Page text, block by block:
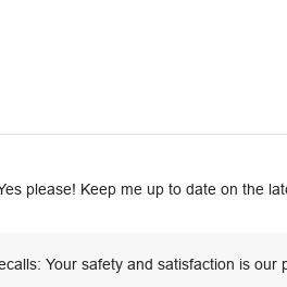
please! Keep me up to date on the
Your safety and satisfaction is our